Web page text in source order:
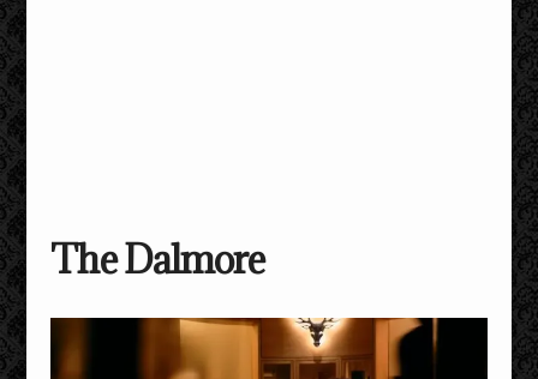
The Dalmore